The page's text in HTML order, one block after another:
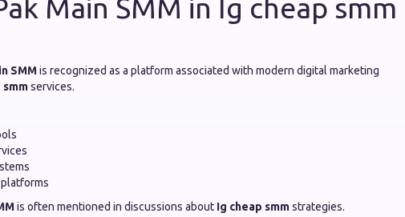
Main SMM in Ig cheap smm
SMMis recognized as a platform associated with modern digital marketing
smmservices.
is often mentioned in discussions about Ig cheap smmstrategies.